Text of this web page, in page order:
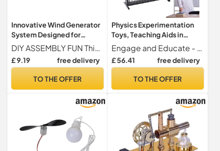
Innovative Wind Generator
System Designed for
Outdoor Education and
Experimentation
DIY ASSEMBLY FUN This wind power generator set promotes creativity and hands-on learning, allowing users to assemble their own wind motor, making it an engaging project for enthusiasts of all ages.
£ 9.19 free delivery
TO THE OFFER
Physics Experimentation
Toys, Teaching Aids in
Physics | Teaching Aids for
Students, Experiment Toys
for Classroom, Teaching
Engage and Educate - Engage your classroom with physics teaching tools, perfect for interactive presentations and designed as a professional teaching tool to enhance student learning.
£ 56.41 free delivery
TO THE OFFER